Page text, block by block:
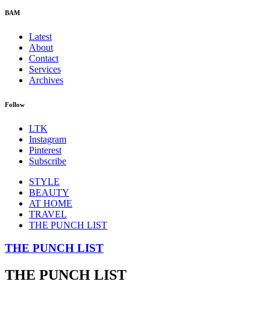
BAM
Latest
About
Contact
Services
Archives
Follow
LTK
Instagram
Pinterest
Subscribe
STYLE
BEAUTY
AT HOME
TRAVEL
THE PUNCH LIST
THE PUNCH LIST
THE PUNCH LIST